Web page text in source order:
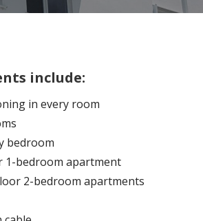
include:
in every room
bedroom
1-bedroom apartment
2-bedroom apartments